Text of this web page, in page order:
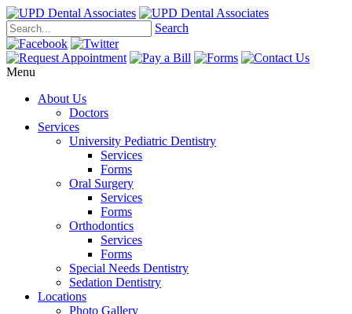
Search
Menu
About Us
Doctors
Services
University Pediatric Dentistry
Services
Forms
Oral Surgery
Services
Forms
Orthodontics
Services
Forms
Special Needs Dentistry
Sedation Dentistry
Locations
Photo Gallery